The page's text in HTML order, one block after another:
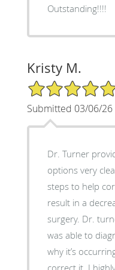
Outstanding!!!!
Kristy M.
5/5 Star Rating
Submitted 03/06/26
Dr. Turner
options very
steps to help
result in a
surgery. Dr. turner is my 2nd opinion and
was able to
why it’s
correct it. I highly recommend Dr. Turner